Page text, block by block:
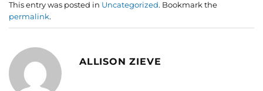
This entry was posted in Uncategorized. Bookmark the
permalink.
ALLISON ZIEVE